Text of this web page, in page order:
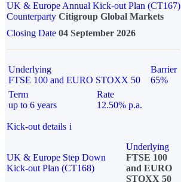
UK & Europe Annual Kick-out Plan (CT167)
Counterparty Citigroup Global Markets
Closing Date 04 September 2026
Underlying
FTSE 100 and EURO STOXX 50
Barrier
65%
Term
up to 6 years
Rate
12.50% p.a.
Kick-out details i
UK & Europe Step Down
Kick-out Plan (CT168)
Underlying
FTSE 100
and EURO
STOXX 50